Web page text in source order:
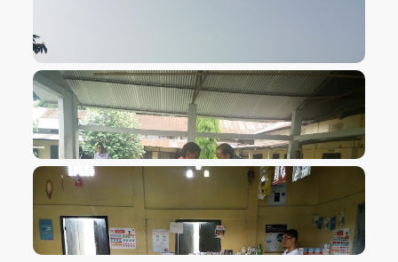
VIEW IMAGE
VIEW IMAGE
VIEW IMAGE